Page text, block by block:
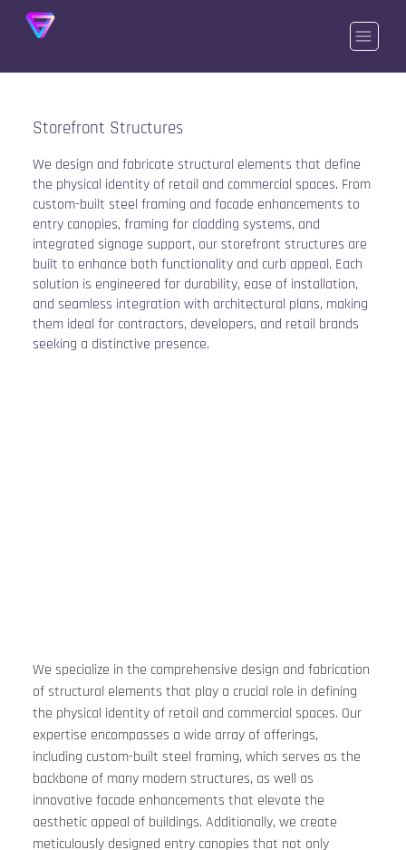
Storefront Structures
We design and fabricate structural elements that define
the physical identity of retail and commercial spaces. From
custom-built steel framing and facade enhancements to
entry canopies, framing for cladding systems, and
integrated signage support, our storefront structures are
built to enhance both functionality and curb appeal. Each
solution is engineered for durability, ease of installation,
and seamless integration with architectural plans, making
them ideal for contractors, developers, and retail brands
seeking a distinctive presence.
We specialize in the comprehensive design and fabrication
of structural elements that play a crucial role in defining
the physical identity of retail and commercial spaces. Our
expertise encompasses a wide array of offerings,
including custom-built steel framing, which serves as the
backbone of many modern structures, as well as
innovative facade enhancements that elevate the
aesthetic appeal of buildings. Additionally, we create
meticulously designed entry canopies that not only